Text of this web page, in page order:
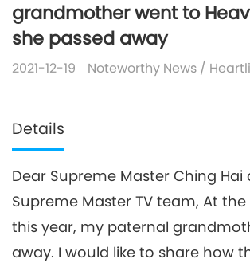
grandmother went to
she passed away
2021-12-19 Noteworthy News /
Details
Dear Supreme Master Ching Hai
Supreme Master TV team, At
this year, my paternal
away. I would like to share how